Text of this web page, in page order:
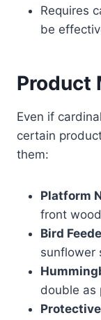
Requires
be
Product
Even if
certain
them:
Platform
front
Bird
sunflower
double as